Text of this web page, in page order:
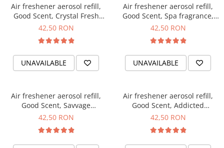
Air freshener aerosol refill,
Good Scent, Crystal Fresh
fragrance, 250 ml
42,50 RON
UNAVAILABLE
Air freshener aerosol refill,
Good Scent, Spa fragrance,
250 ml
42,50 RON
UNAVAILABLE
Air freshener aerosol refill,
Good Scent, Savvage
fragrance, 250 ml
42,50 RON
Air freshener aerosol refill,
Good Scent, Addicted
fragrance, 250 ml
42,50 RON